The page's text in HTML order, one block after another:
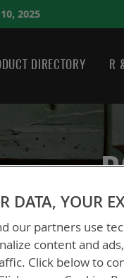
CHOOSING THE RIGHT
DIRECTORY R
DATA, YOUR
our partners use
content and
Click below to